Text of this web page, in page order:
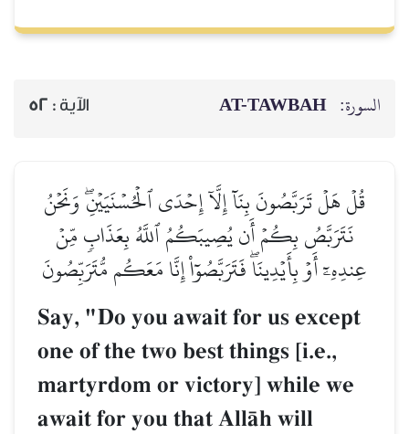
السورة: AT-TAWBAH الآية : 52
قُلۡ هَلۡ تَرَبَّصُونَ بِنَآ إِلَّآ إِحۡدَى ٱلۡحُسۡنَيَيۡنِۖ وَنَحۡنُ
نَتَرَبَّصُ بِكُمۡ أَن يُصِيبَكُمُ ٱللَّهُ بِعَذَابٖ مِّنۡ
عِندِهِۦٓ أَوۡ بِأَيۡدِينَاۖ فَتَرَبَّصُوٓاْ إِنَّا مَعَكُم مُّتَرَبِّصُونَ
Say, "Do you await for us except
one of the two best things [i.e.,
martyrdom or victory] while we
await for you that AllŒh will